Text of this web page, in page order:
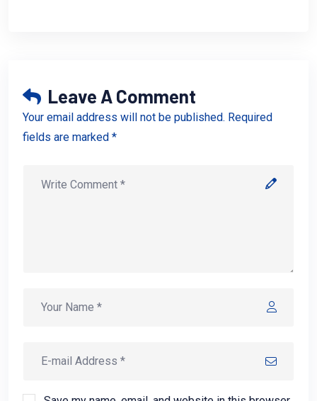
Leave A Comment
Your email address will not be published. Required
fields are marked *